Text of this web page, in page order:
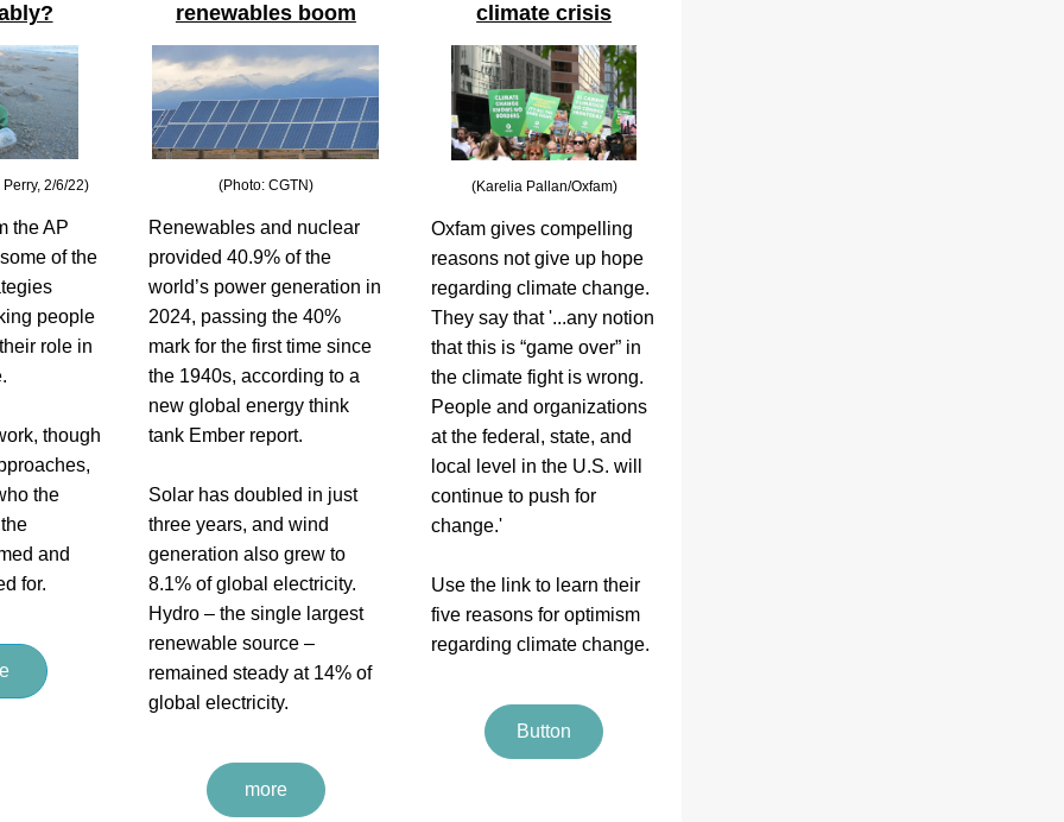
2/6/22)
the AP
of the
people
role in
though
the
and
for.
renewables boom
(Photo: CGTN)
Renewables and nuclear
provided 40.9% of the
world’s power generation in
2024, passing the 40%
mark for the first time since
the 1940s, according to a
new global energy think
tank Ember report.
Solar has doubled in just
three years, and wind
generation also grew to
8.1% of global electricity.
Hydro – the single largest
renewable source –
remained steady at 14% of
global electricity.
more
climate crisis
(Karelia Pallan/Oxfam)
Oxfam gives compelling
reasons not give up hope
regarding climate change.
They say that '...any notion
that this is “game over” in
the climate fight is wrong.
People and organizations
at the federal, state, and
local level in the U.S. will
continue to push for
change.'
Use the link to learn their
five reasons for optimism
regarding climate change.
Button